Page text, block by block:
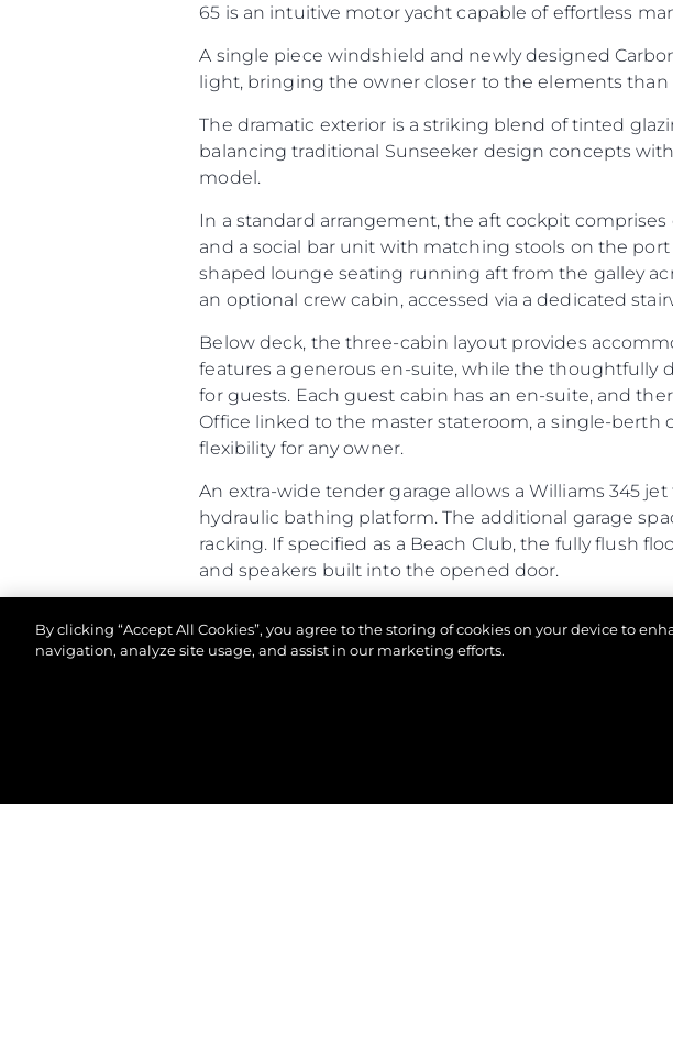
65 is an intuitive motor yacht capable of effortless
A single piece windshield and newly designed
light, bringing the owner closer to the elements than
The dramatic exterior is a striking blend of tinted
balancing traditional Sunseeker design concepts
model.
In a standard arrangement, the aft cockpit
and a social bar unit with matching stools on the
shaped lounge seating running aft from the galley
an optional crew cabin, accessed via a dedicated
Below deck, the three-cabin layout provides
features a generous en-suite, while the thoughtfully
for guests. Each guest cabin has an en-suite, and
Office linked to the master stateroom, a single-berth
flexibility for any owner.
An extra-wide tender garage allows a Williams 345
hydraulic bathing platform. The additional garage
racking. If specified as a Beach Club, the fully flush
and speakers built into the opened door.
of-a-kind owner experience.
By clicking “Accept All Cookies”, you agree to the storing of cookies on your device to
navigation, analyze site usage, and assist in our marketing efforts.